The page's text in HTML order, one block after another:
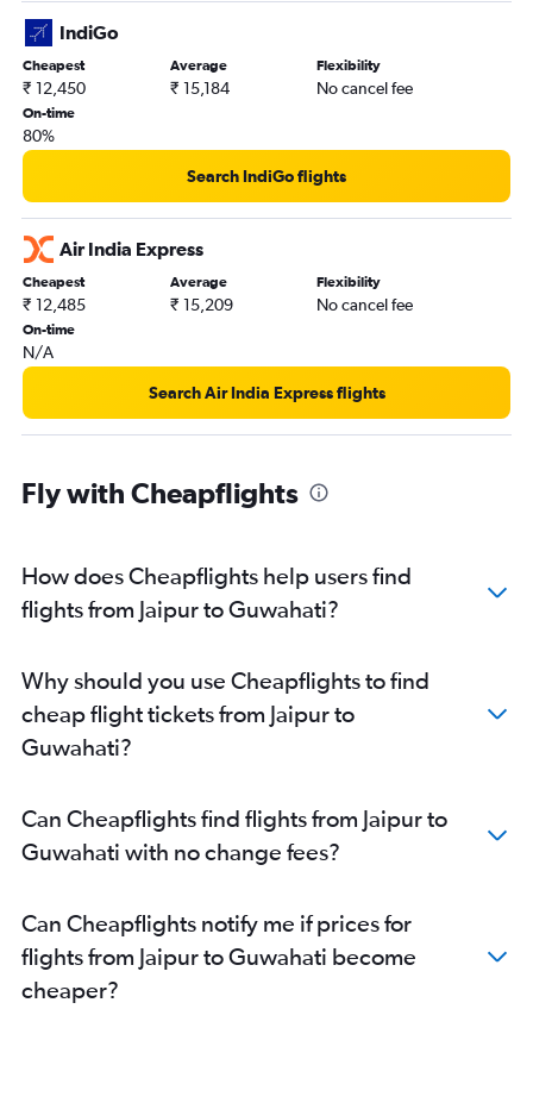
IndiGo
Cheapest
₹ 12,450
Average
₹ 15,184
Flexibility
No cancel fee
On-time
80%
Search IndiGo flights
Air India Express
Cheapest
₹ 12,485
Average
₹ 15,209
Flexibility
No cancel fee
On-time
N/A
Search Air India Express flights
Fly with Cheapflights
How does Cheapflights help users find
flights from Jaipur to Guwahati?
Why should you use Cheapflights to find
cheap flight tickets from Jaipur to
Guwahati?
Can Cheapflights find flights from Jaipur to
Guwahati with no change fees?
Can Cheapflights notify me if prices for
flights from Jaipur to Guwahati become
cheaper?